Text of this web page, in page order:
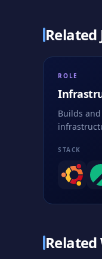
Related
ROLE
Builds
security
STACK